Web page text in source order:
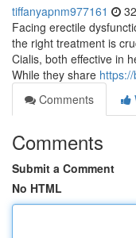
tiffanyapnm977161
Facing erectile
the right treatment is
Cialis, both effective in
While they share
Comments
Comments
Submit a Comment
No HTML